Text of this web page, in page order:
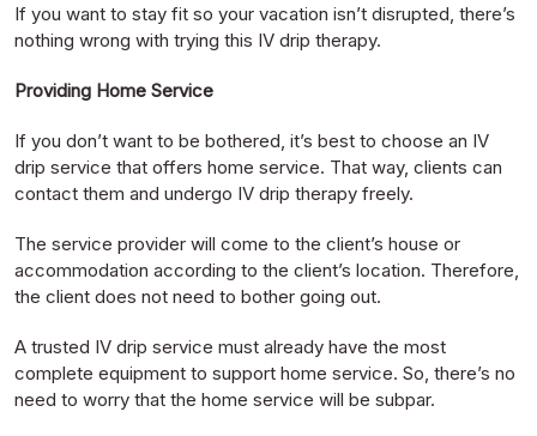
If you want to stay fit so your vacation isn’t disrupted, there’s
nothing wrong with trying this IV drip therapy.
Providing Home Service
If you don’t want to be bothered, it’s best to choose an IV
drip service that offers home service. That way, clients can
contact them and undergo IV drip therapy freely.
The service provider will come to the client’s house or
accommodation according to the client’s location. Therefore,
the client does not need to bother going out.
A trusted IV drip service must already have the most
complete equipment to support home service. So, there’s no
need to worry that the home service will be subpar.